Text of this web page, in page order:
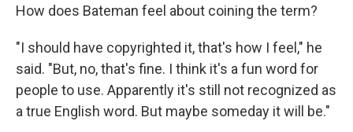
How does Bateman feel about coining the term?
"I should have copyrighted it, that's how I feel," he
said. "But, no, that's fine. I think it's a fun word for
people to use. Apparently it's still not recognized as
a true English word. But maybe someday it will be."